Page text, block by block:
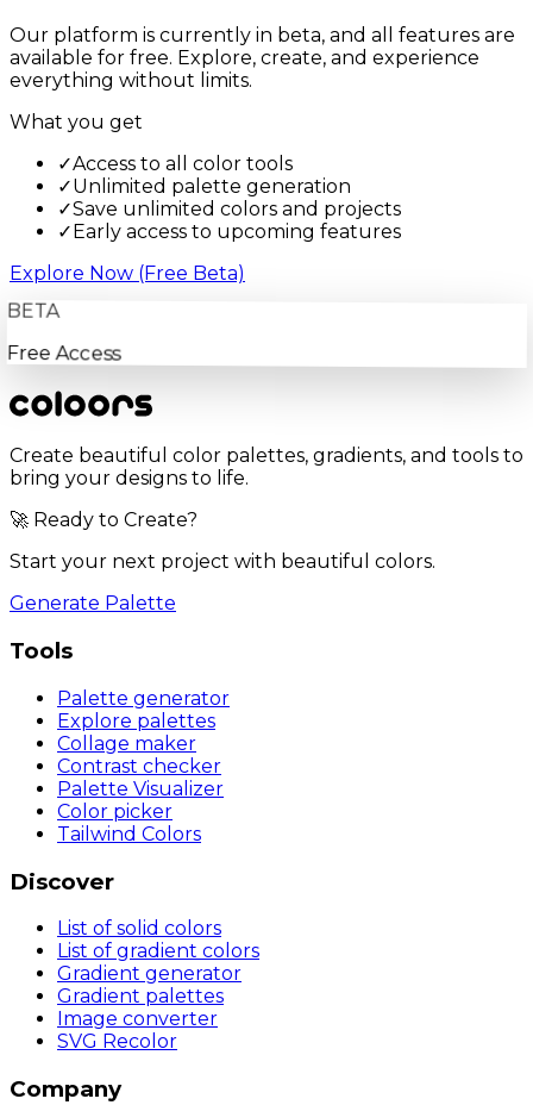
Our platform is currently in beta, and all features are
available for free. Explore, create, and experience
everything without limits.
What you get
✓Access to all color tools
✓Unlimited palette generation
✓Save unlimited colors and projects
✓ Early access to upcoming features
Explore Now (Free Beta)
BETA
Free Access
Create beautiful color palettes, gradients, and tools to
bring your designs to life.
🚀 Ready to Create?
Start your next project with beautiful colors.
Generate Palette
Tools
Palette generator
Explore palettes
Collage maker
Contrast checker
Palette Visualizer
Color picker
Tailwind Colors
Discover
List of solid colors
List of gradient colors
Gradient generator
Gradient palettes
Image converter
SVG Recolor
Company